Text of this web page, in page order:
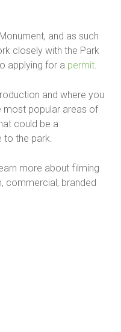
and as such
closely with the Park
applying for a permit.
and where you
most popular areas of
could be a
to the park.
more about filming
commercial, branded